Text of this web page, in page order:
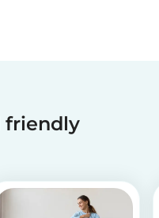
friendly